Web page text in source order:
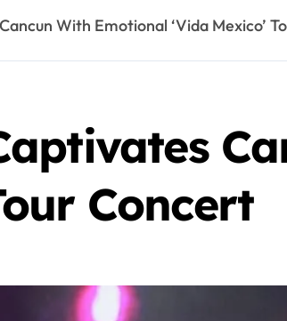
With Emotional ‘Vida Mexico’
Concert